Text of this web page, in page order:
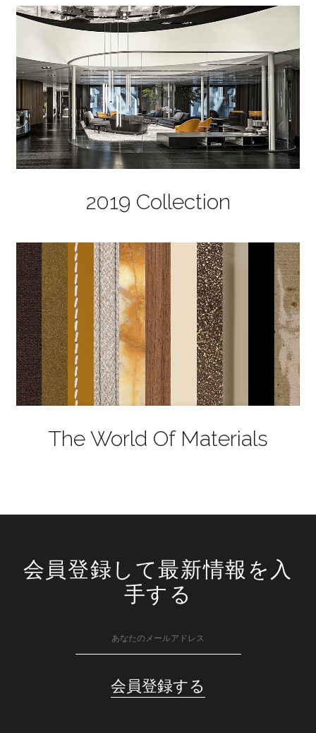
2019 Collection
The World Of Materials
会員登録して最新情報を入
手する